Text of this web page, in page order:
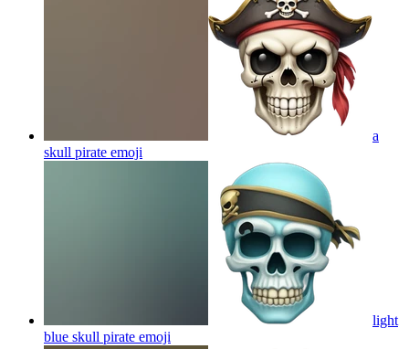
a
skull pirate emoji
light
blue skull pirate emoji